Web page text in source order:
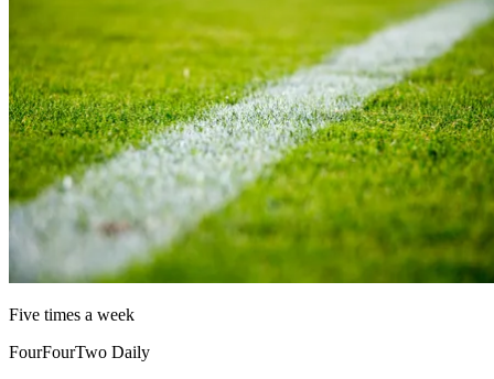
Five times a week
FourFourTwo Daily